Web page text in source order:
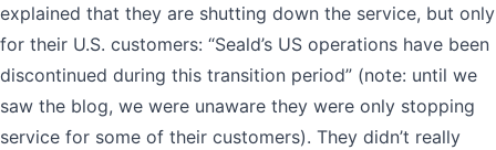
explained that they are shutting down the service, but only
for their U.S. customers: “Seald’s US operations have been
discontinued during this transition period” (note: until we
saw the blog, we were unaware they were only stopping
service for some of their customers). They didn’t really